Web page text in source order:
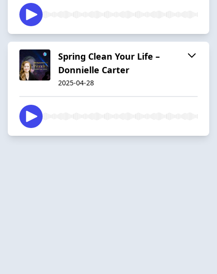
Spring Clean Your Life –
Donnielle Carter
2025-04-28